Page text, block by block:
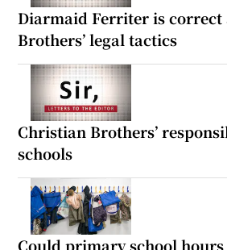
Diarmaid Ferriter is
Brothers’ legal tactics
Christian Brothers’
schools
Could primary school hours